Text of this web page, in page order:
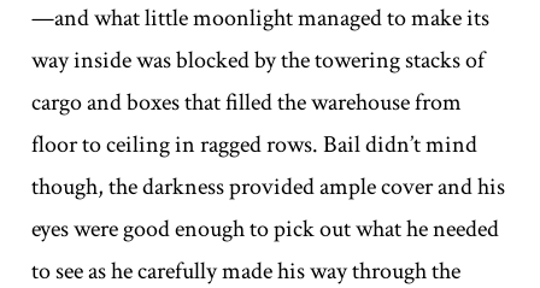
—and what little moonlight managed to make its
way inside was blocked by the towering stacks of
cargo and boxes that filled the warehouse from
floor to ceiling in ragged rows. Bail didn’t mind
though, the darkness provided ample cover and his
eyes were good enough to pick out what he needed
to see as he carefully made his way through the